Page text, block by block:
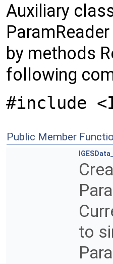
Auxiliary
by methods
following
#include
Public Member
to